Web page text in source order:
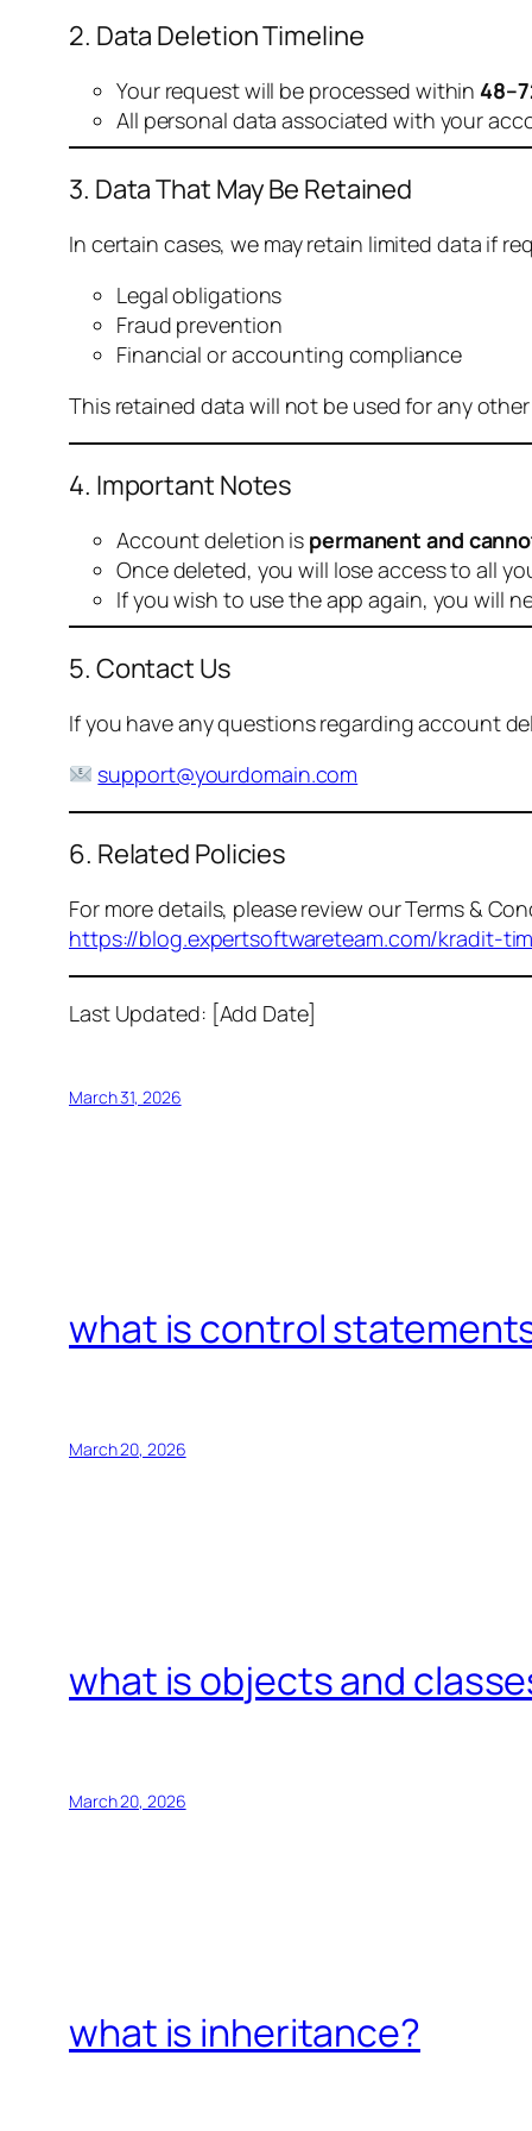
2. Data Deletion Timeline
Your request will be processed within
All personal data associated with your
3. Data That May Be Retained
In certain cases, we may retain limited data if
Legal obligations
Fraud prevention
Financial or accounting compliance
This retained data will not be used for any
4. Important Notes
Account deletion is permanent and
Once deleted, you will lose access to all
If you wish to use the app again, you will
5. Contact Us
If you have any questions regarding account
support@yourdomain.com
6. Related Policies
For more details, please review our Terms &
https://blog.expertsoftwareteam.com/kradit-
Last Updated: [Add Date]
March 31, 2026
what is control
March 20, 2026
what is objects and
March 20, 2026
what is inheritance?